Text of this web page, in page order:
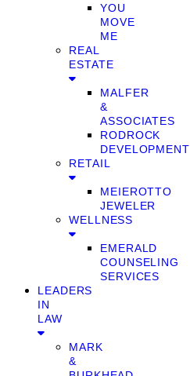
YOU
MOVE
ME
REAL
ESTATE
MALFER
&
ASSOCIATES
RODROCK
DEVELOPMENT
RETAIL
MEIEROTTO
JEWELER
WELLNESS
EMERALD
COUNSELING
SERVICES
LEADERS
IN
LAW
MARK
&